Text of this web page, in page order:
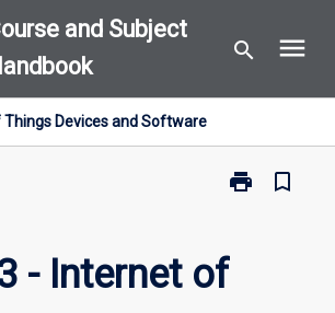
and Subject
search menu
Things Devices and Software
print
Print
Internet
bookmark_border
- Internet of